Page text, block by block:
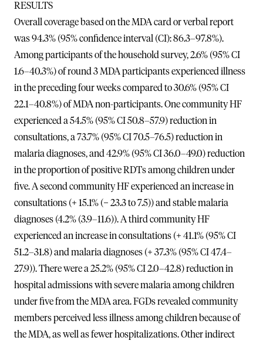
RESULTS
Overall coverage based on the MDA card or verbal report
was 94.3% (95% confidence interval (CI): 86.3–97.8%).
Among participants of the household survey, 2.6% (95% CI
1.6–40.3%) of round 3 MDA participants experienced illness
in the preceding four weeks compared to 30.6% (95% CI
22.1–40.8%) of MDA non-participants. One community HF
experienced a 54.5% (95% CI 50.8–57.9) reduction in
consultations, a 73.7% (95% CI 70.5–76.5) reduction in
malaria diagnoses, and 42.9% (95% CI 36.0–49.0) reduction
in the proportion of positive RDTs among children under
five. A second community HF experienced an increase in
consultations (+ 15.1% (− 23.3 to 7.5)) and stable malaria
diagnoses (4.2% (3.9–11.6)). A third community HF
experienced an increase in consultations (+ 41.1% (95% CI
51.2–31.8) and malaria diagnoses (+ 37.3% (95% CI 47.4–
27.9)). There were a 25.2% (95% CI 2.0–42.8) reduction in
hospital admissions with severe malaria among children
under five from the MDA area. FGDs revealed community
members perceived less illness among children because of
the MDA, as well as fewer hospitalizations. Other indirect